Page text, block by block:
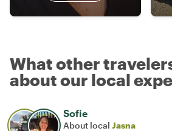
What other
about our local
Sofie
About local Jasna